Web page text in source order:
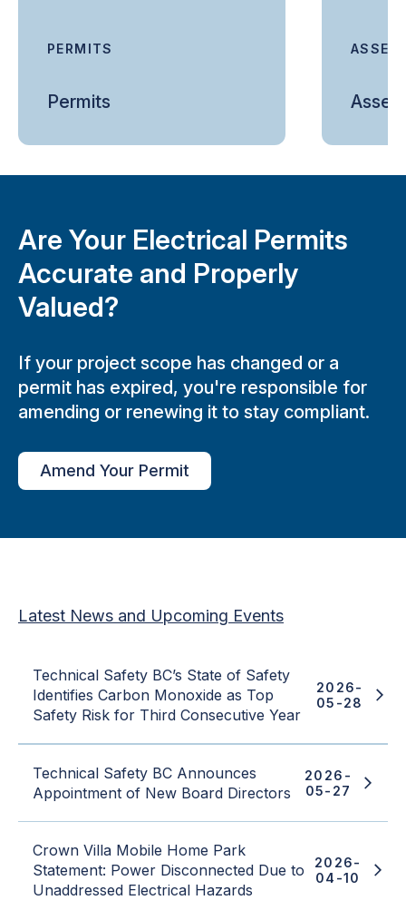
PERMITS
Permits
Are Your Electrical Permits
Accurate and Properly
Valued?
If your project scope has changed or a
permit has expired, you're responsible for
amending or renewing it to stay compliant.
Amend Your Permit
Latest News and Upcoming Events
Technical Safety BC’s State of Safety
Identifies Carbon Monoxide as Top
Safety Risk for Third Consecutive Year
2026-
05-28
Technical Safety BC Announces
Appointment of New Board Directors
2026-
05-27
Crown Villa Mobile Home Park
Statement: Power Disconnected Due to
Unaddressed Electrical Hazards
2026-
04-10